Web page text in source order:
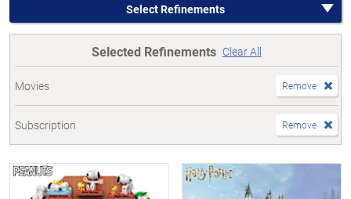
Select Refinements
Selected Refinements Clear All
Movies Remove
Subscription Remove